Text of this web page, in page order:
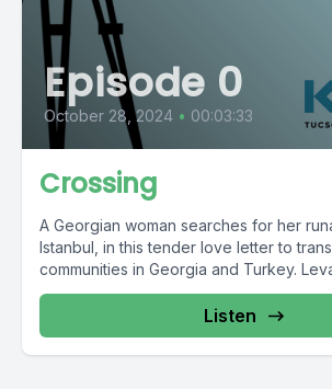
Episode 0
October 28, 2024 • 00:03:33
Crossing
A Georgian woman searches for her
Istanbul, in this tender love letter to
communities in
Listen